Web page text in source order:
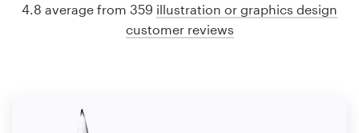
4.8 average from 359 illustration or graphics design
customer reviews